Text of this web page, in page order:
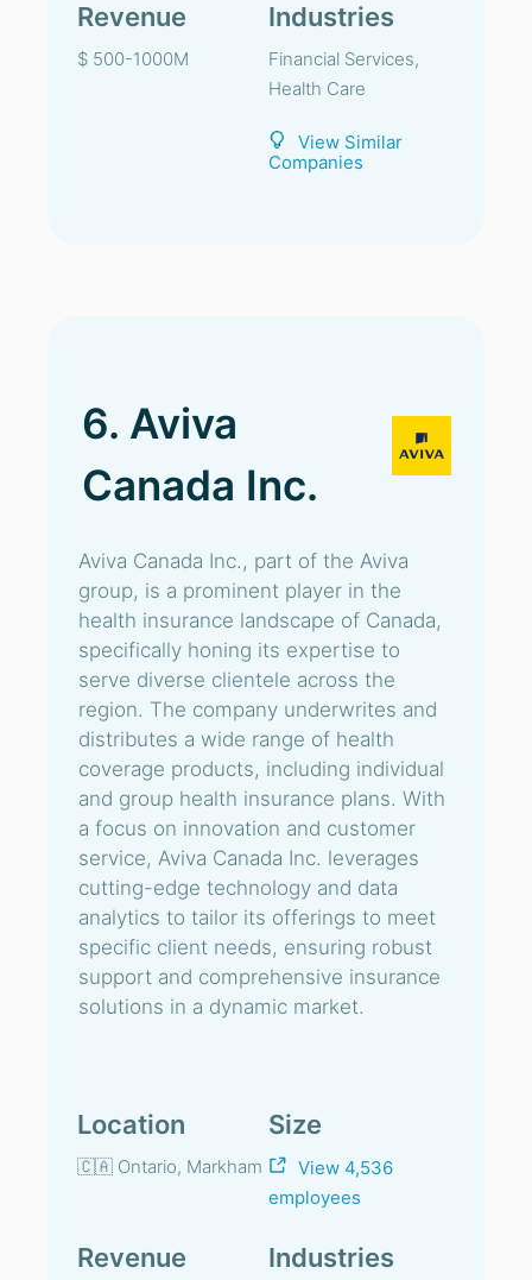
Revenue
$ 500-1000M
Industries
Financial Services,
Health Care
View Similar
Companies
6. Aviva
Canada Inc.
Aviva Canada Inc., part of the Aviva
group, is a prominent player in the
health insurance landscape of Canada,
specifically honing its expertise to
serve diverse clientele across the
region. The company underwrites and
distributes a wide range of health
coverage products, including individual
and group health insurance plans. With
a focus on innovation and customer
service, Aviva Canada Inc. leverages
cutting-edge technology and data
analytics to tailor its offerings to meet
specific client needs, ensuring robust
support and comprehensive insurance
solutions in a dynamic market.
Location
🇨🇦 Ontario, Markham
Size
View 4,536
employees
Revenue Industries